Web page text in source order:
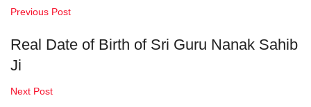
Previous Post
Real Date of Birth of Sri Guru Nanak Sahib
Ji
Next Post